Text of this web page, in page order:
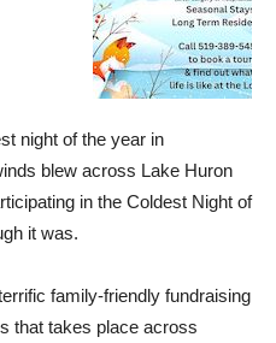
night of the year in
blew across Lake Huron
in the Coldest Night of
it was.
family-friendly fundraising
that takes place across